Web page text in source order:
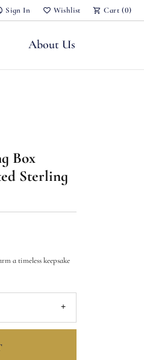
Search Menu
Sign InMy Account Menu
Wishlist
Toggle My Wish ListCart (0)
About Us
Box
Sterling
a timeless keepsake